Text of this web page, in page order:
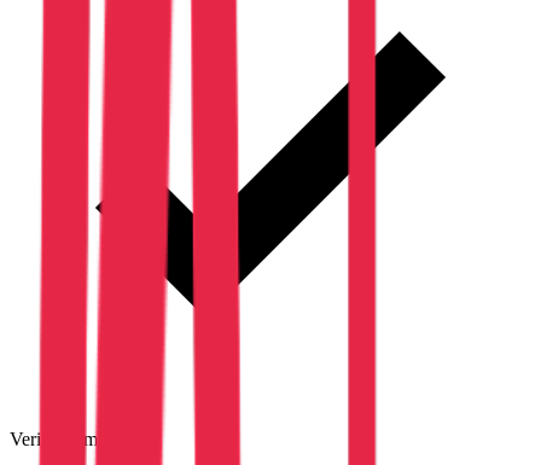
Verified emails